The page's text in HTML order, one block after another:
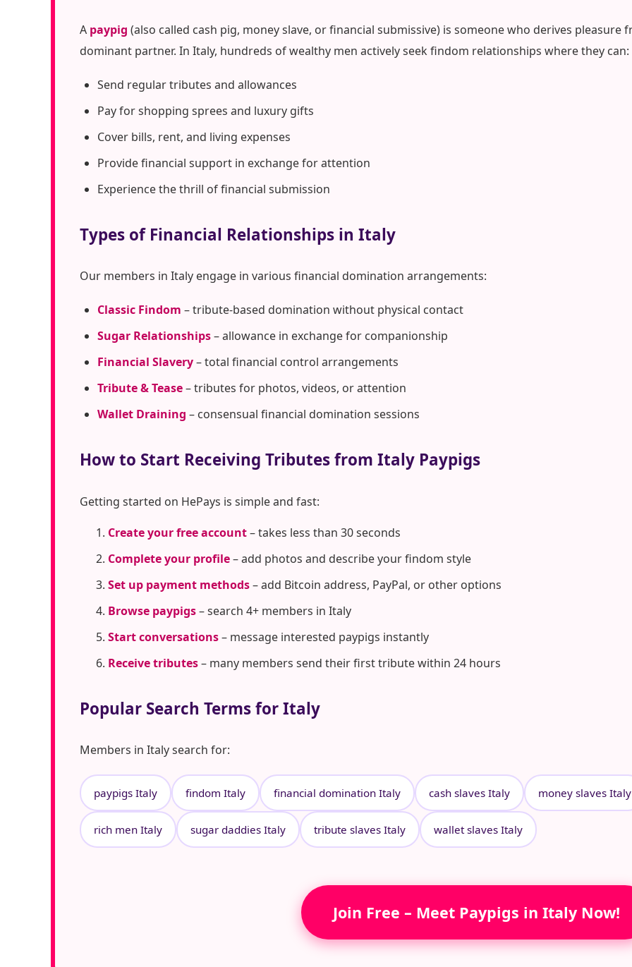
A paypig (also called cash pig, money slave, or financial submissive) is someone who derives
dominant partner. In Italy, hundreds of wealthy men actively seek findom relationships where they can:
Send regular tributes and allowances
Pay for shopping sprees and luxury gifts
Cover bills, rent, and living expenses
Provide financial support in exchange for attention
Experience the thrill of financial submission
Types of Financial Relationships in Italy
Our members in Italy engage in various financial domination arrangements:
Classic Findom – tribute-based domination without physical contact
Sugar Relationships– allowance in exchange for companionship
Financial Slavery– total financial control arrangements
Tribute & Tease– tributes for photos, videos, or attention
Wallet Draining – consensual financial domination sessions
How to Start Receiving Tributes from Italy Paypigs
Getting started on HePays is simple and fast:
Create your free account– takes less than 30 seconds
Complete your profile– add photos and describe your findom style
Set up payment methods– add Bitcoin address, PayPal, or other options
Browse paypigs– search 4+ members in Italy
Start conversations– message interested paypigs instantly
Receive tributes– many members send their first tribute within 24 hours
Popular Search Terms for Italy
Members in Italy search for:
paypigs Italy findom Italy financial domination Italy cash slaves Italy money slaves Italy
rich men Italy sugar daddies Italy tribute slaves Italy wallet slaves Italy
Join Free – Meet Paypigs in Italy Now!